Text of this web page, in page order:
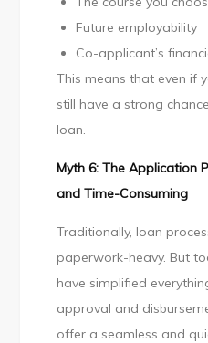
Future employability
Co-applicant’s
This means that even if
still have a strong
loan.
Myth 6: The Application
and Time-Consuming
Traditionally, loan
paperwork-heavy. But
have simplified
approval and
offer a seamless and